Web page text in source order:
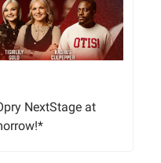
NextStage at